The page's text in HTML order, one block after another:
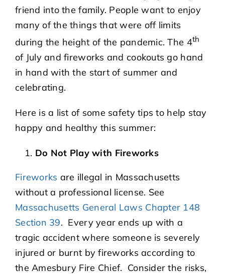
friend into the family. People want to enjoy
many of the things that were off limits
during the height of the pandemic. The 4th
of July and fireworks and cookouts go hand
in hand with the start of summer and
celebrating.
Here is a list of some safety tips to help stay
happy and healthy this summer:
Do Not Play with Fireworks
Fireworks are illegal in Massachusetts
without a professional license. See
Massachusetts General Laws Chapter 148
Section 39. Every year ends up with a
tragic accident where someone is severely
injured or burnt by fireworks according to
the Amesbury Fire Chief. Consider the risks,